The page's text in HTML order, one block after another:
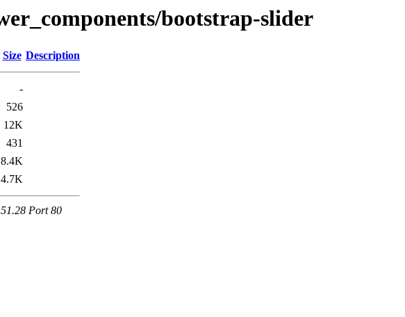
bootstrap-slider
Size Description
-
526
12K
431
8.4K
4.7K
Port 80